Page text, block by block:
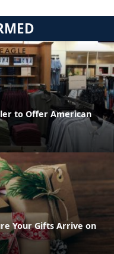
to Offer American
Your Gifts Arrive on